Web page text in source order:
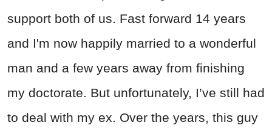
support both of us. Fast forward 14 years
and I'm now happily married to a wonderful
man and a few years away from finishing
my doctorate. But unfortunately, I’ve still had
to deal with my ex. Over the years, this guy